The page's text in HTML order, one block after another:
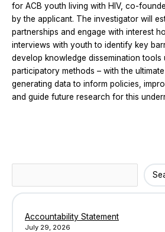
for ACB youth living with HIV, co-
by the applicant. The investigator will
partnerships and engage with interest
interviews with youth to identify key
develop knowledge dissemination tools
participatory methods – with the
generating data to inform policies,
and guide future research for this
Accountability Statement
July 29, 2026